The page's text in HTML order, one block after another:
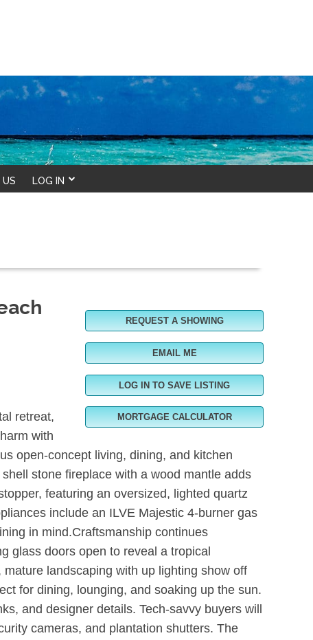
LOG IN
REQUEST A SHOWING
EMAIL ME
LOG IN TO SAVE LISTING
MORTGAGE CALCULATOR
retreat,
with
open-concept living, dining, and kitchen
stone fireplace with a wood mantle adds
featuring an oversized, lighted quartz
include an ILVE Majestic 4-burner gas
in mind.Craftsmanship continues
glass doors open to reveal a tropical
landscaping with up lighting show off
for dining, lounging, and soaking up the sun.
and designer details. Tech-savvy buyers will
cameras, and plantation shutters. The